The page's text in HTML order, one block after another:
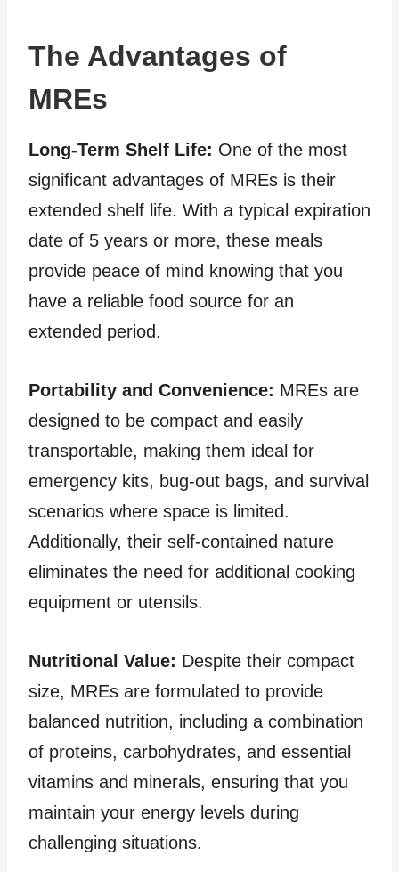
The Advantages of
MREs
Long-Term Shelf Life: One of the most
significant advantages of MREs is their
extended shelf life. With a typical expiration
date of 5 years or more, these meals
provide peace of mind knowing that you
have a reliable food source for an
extended period.
Portability and Convenience: MREs are
designed to be compact and easily
transportable, making them ideal for
emergency kits, bug-out bags, and survival
scenarios where space is limited.
Additionally, their self-contained nature
eliminates the need for additional cooking
equipment or utensils.
Nutritional Value: Despite their compact
size, MREs are formulated to provide
balanced nutrition, including a combination
of proteins, carbohydrates, and essential
vitamins and minerals, ensuring that you
maintain your energy levels during
challenging situations.